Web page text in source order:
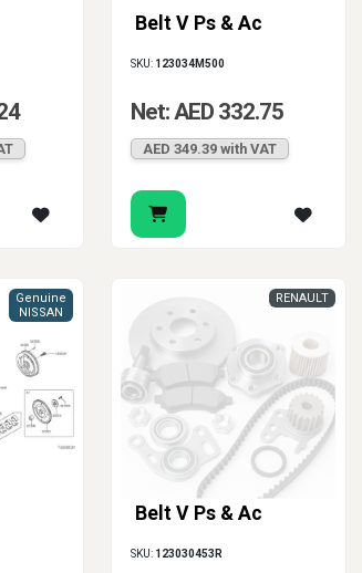
Belt V Ps & Ac
SKU: 123034M500
Net: AED 332.75
AED 349.39 with VAT
Genuine
NISSAN
Belt V Ps & Ac
RENAULT
SKU: 123030453R